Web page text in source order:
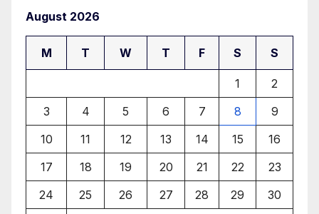
August 2026
M T W T F S S
1
2
3
4 5 6 7 8
9
10
11 12 13 14 15
16
17
18 19 20 21 22
23
24
25 26 27 28 29
30